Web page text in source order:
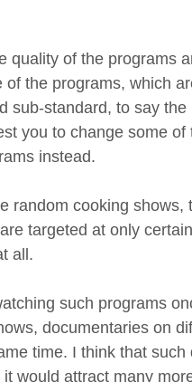
quality of the programs
the programs, which
sub-standard, to say
you to change some of
instead.
random cooking shows,
targeted at only
all.
such programs
documentaries on
time. I think that
would attract many